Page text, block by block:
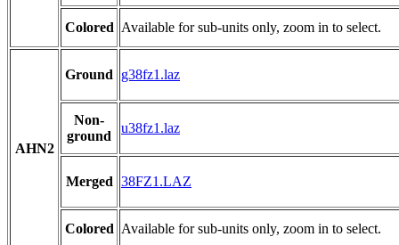
Colored Available for sub-units only, zoom in to select.
AHN2
Ground g38fz1.laz
Non-
ground
u38fz1.laz
Merged 38FZ1.LAZ
Colored Available for sub-units only, zoom in to select.